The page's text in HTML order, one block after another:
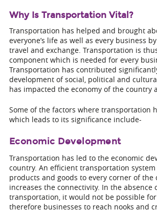
Why Is Transportation Vital?
Transportation has helped and brought
everyone’s life as well as every business
travel and exchange. Transportation is
component which is needed for every
Transportation has contributed
development of social, political and
has impacted the economy of the country
Some of the factors where transportation
which leads to its significance include-
Economic Development
Transportation has led to the economic
country. An efficient transportation
products and goods to every corner of the
increases the connectivity. In the absence
transportation, it would not be possible
therefore businesses to reach nooks and